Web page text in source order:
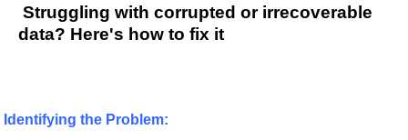
Struggling with corrupted or irrecoverable
data? Here's how to fix it
Identifying the Problem: